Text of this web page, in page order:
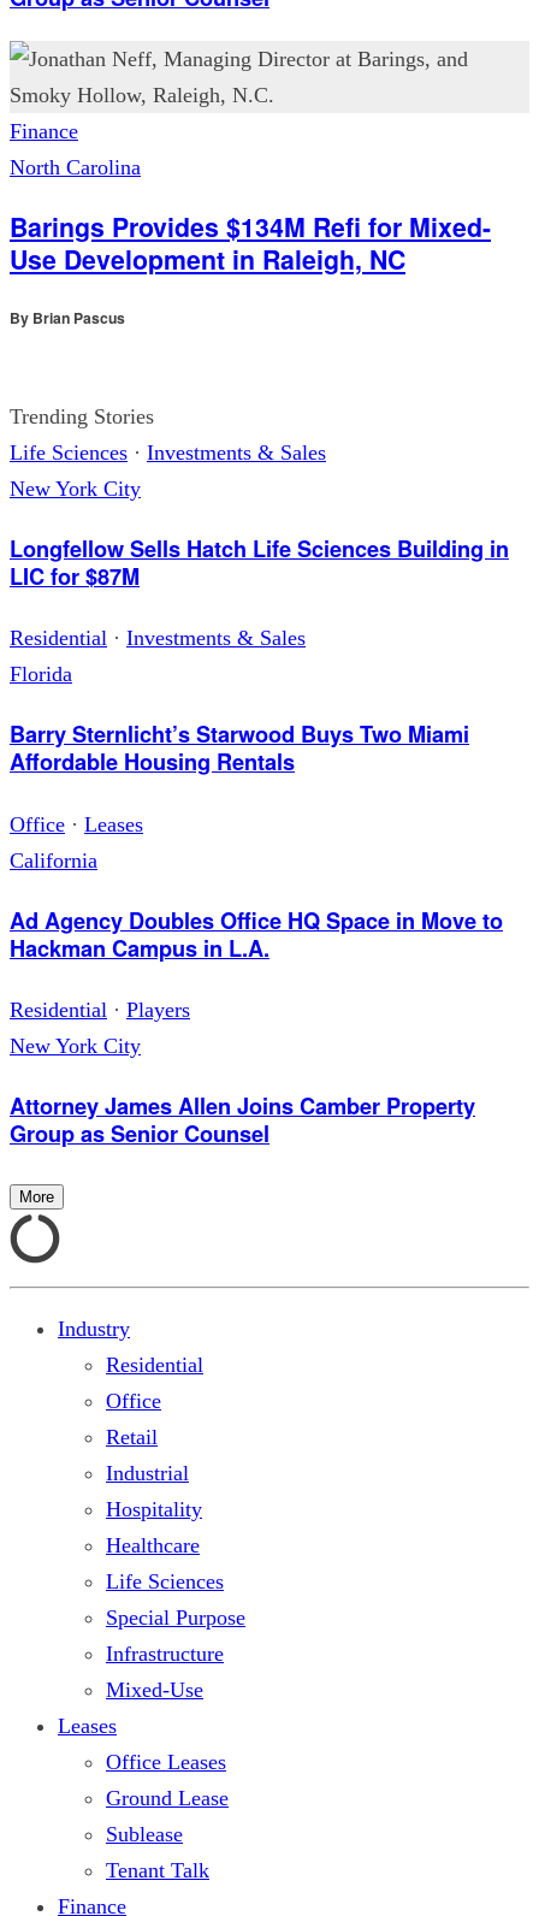
Finance
North Carolina
Barings Provides $134M Refi for Mixed-
Use Development in Raleigh, NC
By Brian Pascus
Trending Stories
Life Sciences · Investments & Sales
New York City
Longfellow Sells Hatch Life Sciences Building in
LIC for $87M
Residential · Investments & Sales
Florida
Barry Sternlicht’s Starwood Buys Two Miami
Affordable Housing Rentals
Office · Leases
California
Ad Agency Doubles Office HQ Space in Move to
Hackman Campus in L.A.
Residential · Players
New York City
Attorney James Allen Joins Camber Property
Group as Senior Counsel
More
Industry
Residential
Office
Retail
Industrial
Hospitality
Healthcare
Life Sciences
Special Purpose
Infrastructure
Mixed-Use
Leases
Office Leases
Ground Lease
Sublease
Tenant Talk
Finance